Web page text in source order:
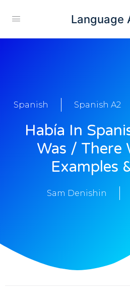
Language
Spanish Spanish A2
Había In
Was / There
Examples
Sam Denishin